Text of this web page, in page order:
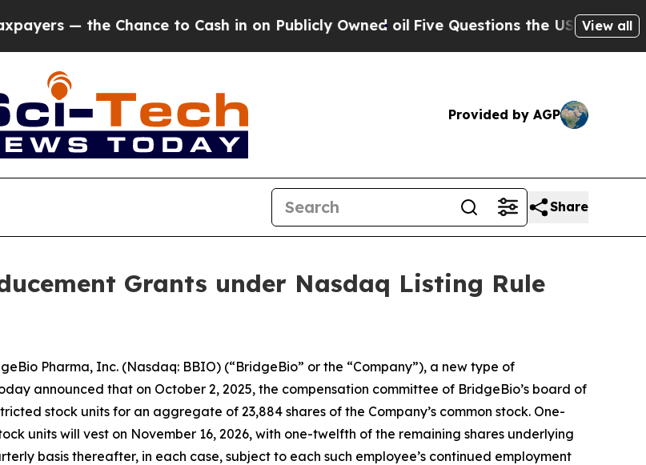
— the Chance to Cash in on Publicly Owned oilFive Questions the US Government
View all
Provided by AGP
Share
Grants under Nasdaq Listing Rule
Pharma, Inc. (Nasdaq: BBIO) (“BridgeBio” or the “Company”), a new type of
announced that on October 2, 2025, the compensation committee of BridgeBio’s board of
stock units for an aggregate of 23,884 shares of the Company’s common stock. One-
units will vest on November 16, 2026, with one-twelfth of the remaining shares underlying
basis thereafter, in each case, subject to each such employee’s continued employment